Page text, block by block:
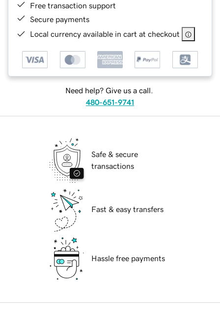
Free transaction support
Secure payments
Local currency available in cart at checkout
Need help? Give us a call.
480-651-9741
Safe & secure
transactions
Fast & easy transfers
Hassle free payments